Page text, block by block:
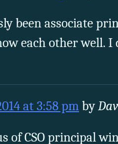
been associate
each other well.
at 3:58 pmby
of CSO principal